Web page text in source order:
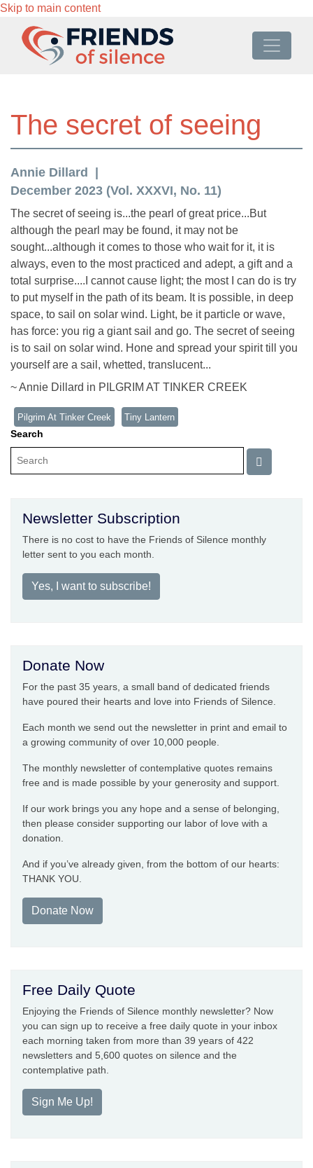
Skip to main content
The secret of seeing
Annie Dillard
December 2023 (Vol. XXXVI, No. 11)
The secret of seeing is...the pearl of great price...But
although the pearl may be found, it may not be
sought...although it comes to those who wait for it, it is
always, even to the most practiced and adept, a gift and a
total surprise....I cannot cause light; the most I can do is try
to put myself in the path of its beam. It is possible, in deep
space, to sail on solar wind. Light, be it particle or wave,
has force: you rig a giant sail and go. The secret of seeing
is to sail on solar wind. Hone and spread your spirit till you
yourself are a sail, whetted, translucent...
~ Annie Dillard in PILGRIM AT TINKER CREEK
Pilgrim At Tinker Creek Tiny Lantern
Search
Newsletter Subscription
There is no cost to have the Friends of Silence monthly
letter sent to you each month.
Yes, I want to subscribe!
Donate Now
For the past 35 years, a small band of dedicated friends
have poured their hearts and love into Friends of Silence.
Each month we send out the newsletter in print and email to
a growing community of over 10,000 people.
The monthly newsletter of contemplative quotes remains
free and is made possible by your generosity and support.
If our work brings you any hope and a sense of belonging,
then please consider supporting our labor of love with a
donation.
And if you’ve already given, from the bottom of our hearts:
THANK YOU.
Donate Now
Free Daily Quote
Enjoying the Friends of Silence monthly newsletter? Now
you can sign up to receive a free daily quote in your inbox
each morning taken from more than 39 years of 422
newsletters and 5,600 quotes on silence and the
contemplative path.
Sign Me Up!